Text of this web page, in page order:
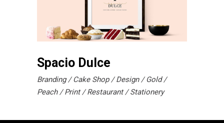
Spacio Dulce
Branding Cake Shop Design
Gold
Peach
Print Restaurant Stationery